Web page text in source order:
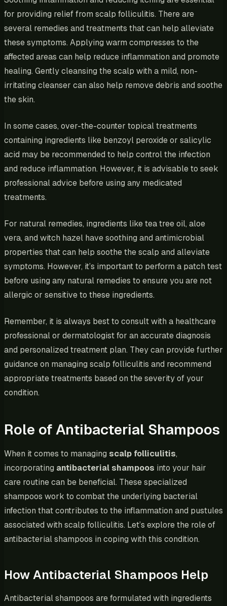
for providing relief from scalp folliculitis. There are
several remedies and treatments that can help alleviate
these symptoms. Applying warm compresses to the
affected areas can help reduce inflammation and promote
healing. Gently cleansing the scalp with a mild, non-
irritating cleanser can also help remove debris and soothe
the skin.
In some cases, over-the-counter topical treatments
containing ingredients like benzoyl peroxide or salicylic
acid may be recommended to help control the infection
and reduce inflammation. However, it is advisable to seek
professional advice before using any medicated
treatments.
For natural remedies, ingredients like tea tree oil, aloe
vera, and witch hazel have soothing and antimicrobial
properties that can help soothe the scalp and alleviate
symptoms. However, it’s important to perform a patch test
before using any natural remedies to ensure you are not
allergic or sensitive to these ingredients.
Remember, it is always best to consult with a healthcare
professional or dermatologist for an accurate diagnosis
and personalized treatment plan. They can provide further
guidance on managing scalp folliculitis and recommend
appropriate treatments based on the severity of your
condition.
Role of Antibacterial Shampoos
When it comes to managing scalp folliculitis,
incorporating antibacterial shampoos into your hair
care routine can be beneficial. These specialized
shampoos work to combat the underlying bacterial
infection that contributes to the inflammation and pustules
associated with scalp folliculitis. Let’s explore the role of
antibacterial shampoos in coping with this condition.
How Antibacterial Shampoos Help
Antibacterial shampoos are formulated with ingredients